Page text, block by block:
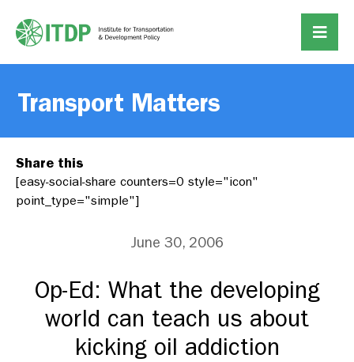
Transport Matters
Share this
[easy-social-share counters=0 style="icon"
point_type="simple"]
June 30, 2006
Op-Ed: What the developing
world can teach us about
kicking oil addiction